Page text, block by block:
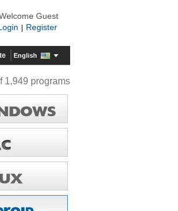
Guest
Register
English
1,949 programs